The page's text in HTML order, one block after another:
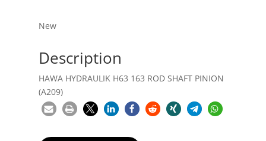
New
Description
HAWA HYDRAULIK H63 163 ROD SHAFT PINION
(A209)